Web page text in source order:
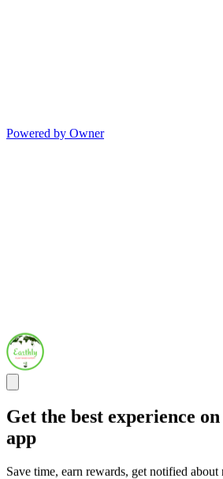
Powered by Owner
Get the best experience
app
Save time, earn rewards, get notified about